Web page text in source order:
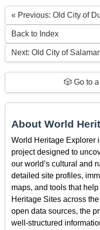
« Previous: Old City of
Back to Index
Next: Old City of
🎲 Go to
About World
World Heritage Explorer
project designed to
our world’s cultural and
detailed site profiles,
maps, and tools that
Heritage Sites across
open data sources, the
well-structured